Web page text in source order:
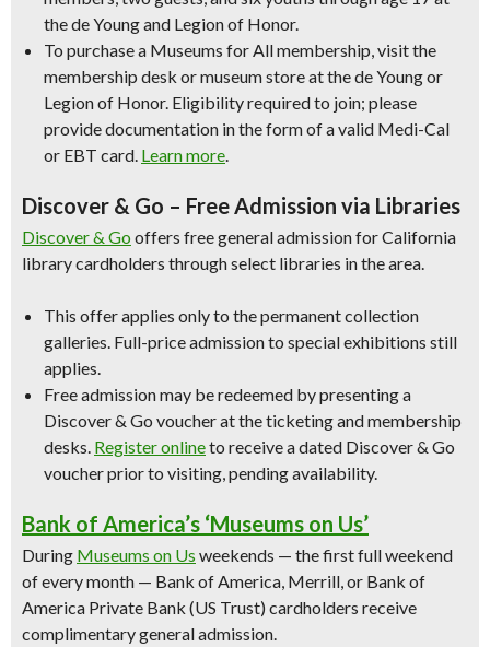
the de Young and Legion of Honor.
To purchase a Museums for All membership, visit the
membership desk or museum store at the de Young or
Legion of Honor. Eligibility required to join; please
provide documentation in the form of a valid Medi-Cal
or EBT card. Learn more.
Discover & Go – Free Admission via Libraries
Discover & Go offers free general admission for California
library cardholders through select libraries in the area.
This offer applies only to the permanent collection
galleries. Full-price admission to special exhibitions still
applies.
Free admission may be redeemed by presenting a
Discover & Go voucher at the ticketing and membership
desks. Register onlineto receive a dated Discover & Go
voucher prior to visiting, pending availability.
Bank of America’s ‘Museums on Us’
During Museums on Us weekends — the first full weekend
of every month — Bank of America, Merrill, or Bank of
America Private Bank (US Trust) cardholders receive
complimentary general admission.